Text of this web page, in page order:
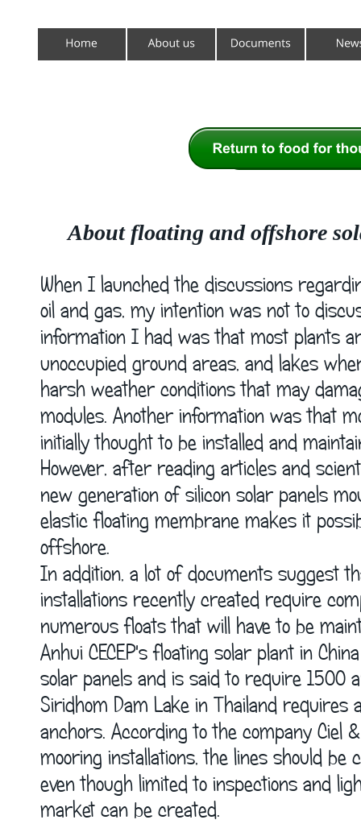
About floating and offshore
When I launched the discussions
oil and gas, my intention was not to
information I had was that most plants
unoccupied ground areas, and lakes
harsh weather conditions that may
modules. Another information was that
initially thought to be installed and
However, after reading articles and
new generation of silicon solar panels
elastic floating membrane makes it
offshore.
In addition, a lot of documents suggest
installations recently created require
numerous floats that will have to be
Anhui CECEP's floating solar plant in
solar panels and is said to require 1500
Siridhom Dam Lake in Thailand
anchors. According to the company Ciel
mooring installations, the lines should
even though limited to inspections and
market can be created.